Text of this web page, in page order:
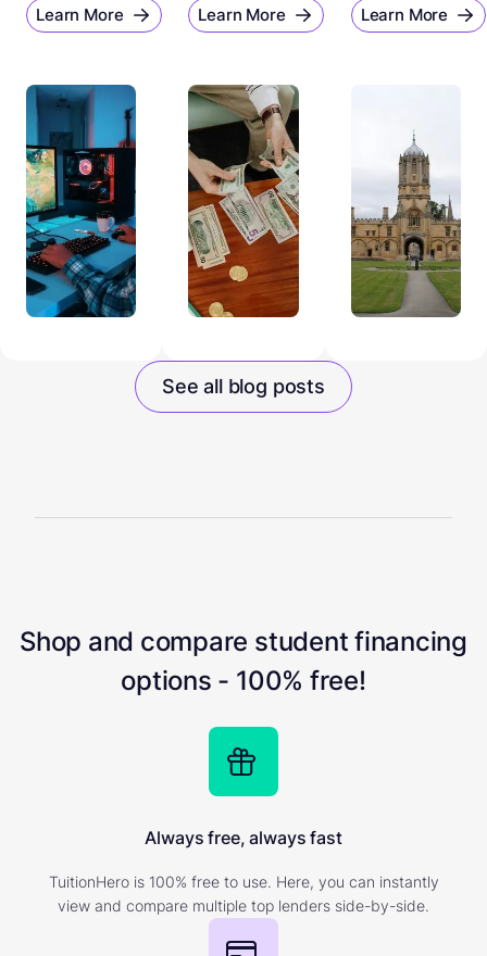
Learn More Learn More Learn More
See all blog posts
Shop and compare student financing
options - 100% free!
Always free, always fast
TuitionHero is 100% free to use. Here, you can instantly
view and compare multiple top lenders side-by-side.